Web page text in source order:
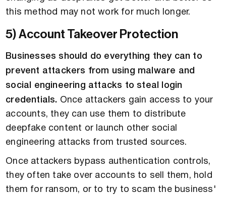
this method may not work for much longer.
5) Account Takeover Protection
Businesses should do everything they can to
prevent attackers from using malware and
social engineering attacks to steal login
credentials. Once attackers gain access to your
accounts, they can use them to distribute
deepfake content or launch other social
engineering attacks from trusted sources.
Once attackers bypass authentication controls,
they often take over accounts to sell them, hold
them for ransom, or to try to scam the business'